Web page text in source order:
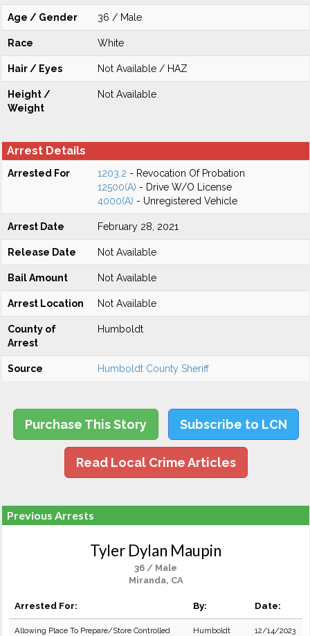
Age / Gender 36 / Male
Race White
Hair / Eyes Not Available / HAZ
Height /
Weight
Not Available
Arrest Details
Arrested For 1203.2 - Revocation Of Probation
12500(A) - Drive W/O License
4000(A) - Unregistered Vehicle
Arrest Date February 28, 2021
Release Date Not Available
Bail Amount Not Available
Arrest Location Not Available
County of
Arrest
Humboldt
Source Humboldt County Sheriff
Purchase This Story Subscribe to LCN
Read Local Crime Articles
Previous Arrests
Tyler Dylan Maupin
36 / Male
Miranda, CA
Arrested For: By: Date:
Allowing Place To Prepare/Store Controlled
Humboldt
12/14/2023